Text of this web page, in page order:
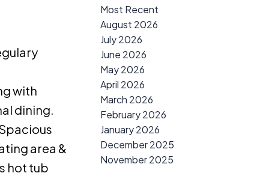
with
dining.
area &
hot tub
Most Recent
August 2026
July 2026
June 2026
May 2026
April 2026
March 2026
February 2026
January 2026
December 2025
November 2025